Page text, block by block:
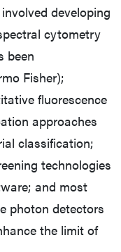
developing
cytometry
been
Fisher);
fluorescence
approaches
classification;
technologies
and most
photon detectors
the limit of